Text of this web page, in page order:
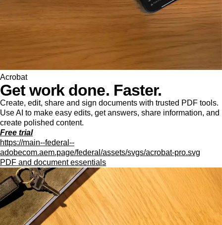
Acrobat
Get work done. Faster.
Create, edit, share and sign documents with trusted PDF tools.
Use AI to make easy edits, get answers, share information, and
create polished content.
Free trial
https://main--federal--
adobecom.aem.page/federal/assets/svgs/acrobat-pro.svg
PDF and document essentials